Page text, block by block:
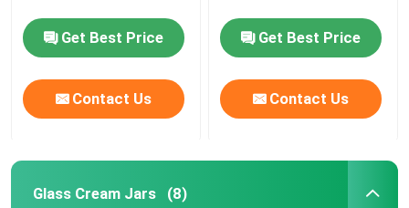
Get Best Price
Contact Us
Get Best Price
Contact Us
Glass Cream Jars (8)